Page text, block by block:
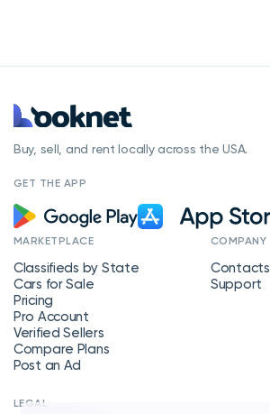
Buy, sell, and rent locally across the USA.
GET THE APP
MARKETPLACE
Classifieds by State
Cars for Sale
Pricing
Pro Account
Verified Sellers
Compare Plans
Post an Ad
COMPANY
Contacts
Support
LEGAL